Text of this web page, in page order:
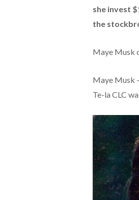
she invest
the
Maye Musk
Maye Musk
Te-la CLC